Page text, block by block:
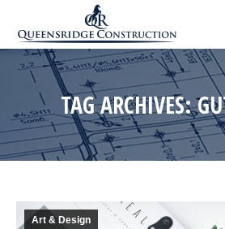
TAG ARCHIVES:
Art & Design